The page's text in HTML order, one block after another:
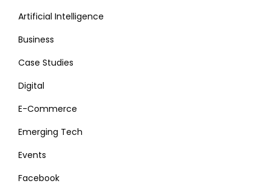
Artificial Intelligence
Business
Case Studies
Digital
E-Commerce
Emerging Tech
Events
Facebook